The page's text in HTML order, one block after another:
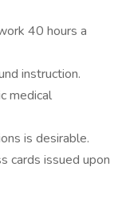
40 hours a
instruction.
medical
is desirable.
cards issued upon